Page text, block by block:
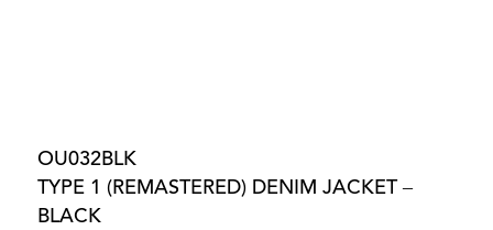
OU032BLK
TYPE 1 (REMASTERED) DENIM JACKET –
BLACK